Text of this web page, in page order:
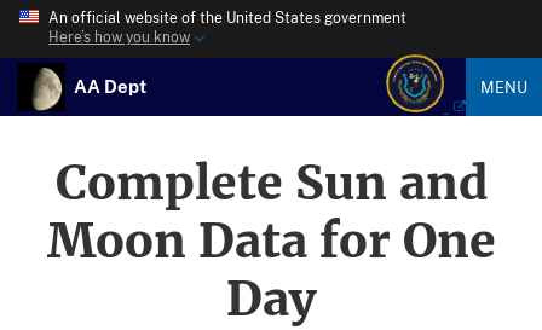
An official website of the United States government
Here’s how you know
AA Dept MENU
Complete Sun and
Moon Data for One
Day